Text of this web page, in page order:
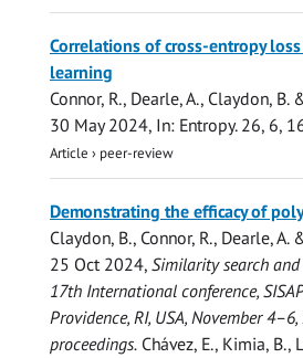
access
Correlations of cross-entropy
learning
Connor, R., Dearle, A., Claydon, B.
30 May 2024, In: Entropy. 26, 6,
Article › peer-review
Demonstrating the efficacy of
Claydon, B., Connor, R., Dearle, A.
25 Oct 2024, Similarity search
17th International conference,
Providence, RI, USA, November 4–6,
proceedings. Chávez, E., Kimia, B.,